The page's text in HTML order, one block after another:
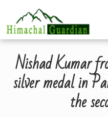
Nishad Kumar
silver medal in
the